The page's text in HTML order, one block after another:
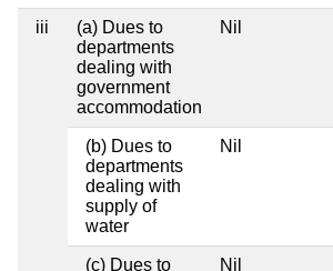
iii
(a) Dues to
departments
dealing with
government
accommodation
Nil
(b) Dues to
departments
dealing with
supply of
water
Nil
(c) Dues to Nil